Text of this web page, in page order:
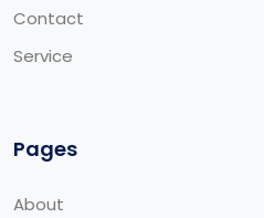
Contact
Service
Pages
About